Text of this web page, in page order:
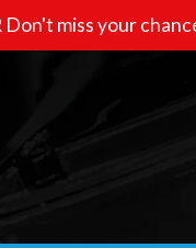
Don't miss your